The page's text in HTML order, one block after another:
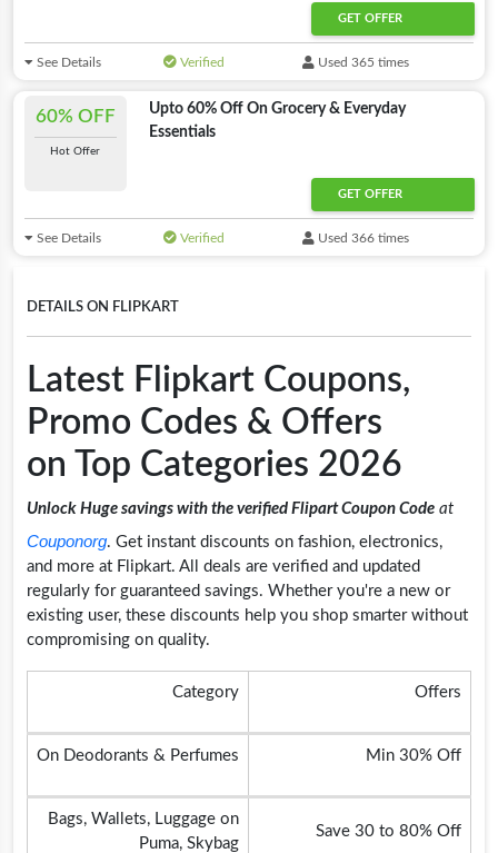
GET OFFER
See Details Verified Used 365 times
60% OFF
Hot Offer
Upto 60% Off On Grocery & Everyday
Essentials
GET OFFER
See Details Verified Used 366 times
DETAILS ON FLIPKART
Latest Flipkart Coupons,
Promo Codes & Offers
on Top Categories 2026
Unlock Huge savings with the verified Flipart Coupon Code at
Couponorg. Get instant discounts on fashion, electronics,
and more at Flipkart. All deals are verified and updated
regularly for guaranteed savings. Whether you're a new or
existing user, these discounts help you shop smarter without
compromising on quality.
Category Offers
On Deodorants & Perfumes Min 30% Off
Bags, Wallets, Luggage on
Puma, Skybag
Save 30 to 80% Off